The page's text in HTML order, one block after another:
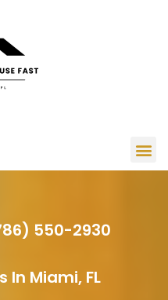
550-2930
In Miami, FL